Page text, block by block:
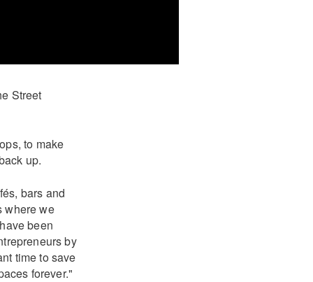
Street
to make
up.
bars and
where we
been
by
time to save
forever."